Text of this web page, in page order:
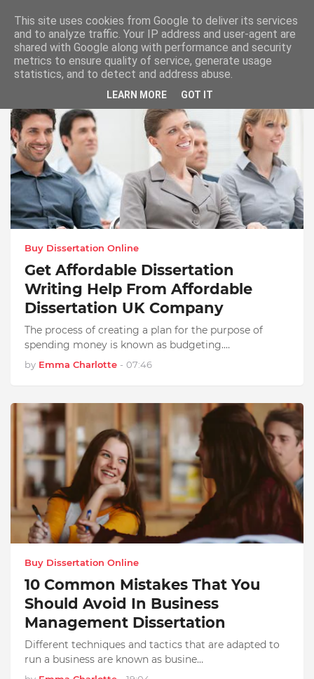
Buy Dissertation Online
Buy Dissertation Online
Get Affordable Dissertation
Writing Help From Affordable
Dissertation UK Company
The process of creating a plan for the purpose of
spending money is known as budgeting.…
by Emma Charlotte - 07:46
Buy Dissertation Online
10 Common Mistakes That You
Should Avoid In Business
Management Dissertation
Different techniques and tactics that are adapted to
run a business are known as busine…
This site uses cookies from Google to deliver its services
and to analyze traffic. Your IP address and user-agent are
shared with Google along with performance and security
metrics to ensure quality of service, generate usage
statistics, and to detect and address abuse.
LEARN MORE GOT IT